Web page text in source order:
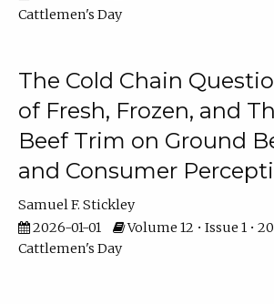
Cattlemen's Day
The Cold Chain
of Fresh, Frozen, and
Beef Trim on Ground
and Consumer
Samuel F. Stickley
2026-01-01
Volume 12 • Issue 1 •
Cattlemen's Day